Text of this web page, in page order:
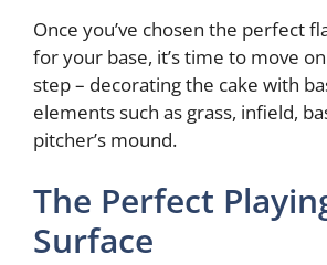
Once you’ve chosen the perfect
for your base, it’s time to move
step – decorating the cake with
elements such as grass, infield,
pitcher’s mound.
The Perfect
Surface